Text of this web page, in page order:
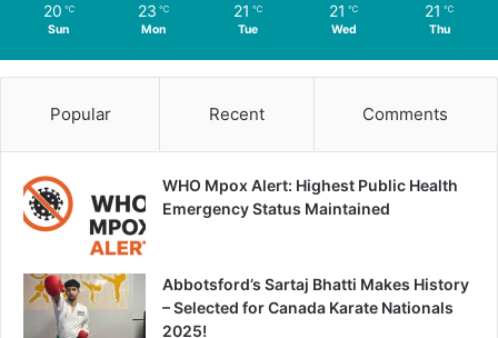
20 ℃
Sun
23 ℃
Mon
21 ℃
Tue
21 ℃
Wed
21 ℃
Thu
Popular Recent Comments
WHO Mpox Alert: Highest Public Health
Emergency Status Maintained
Abbotsford’s Sartaj Bhatti Makes History
– Selected for Canada Karate Nationals
2025!